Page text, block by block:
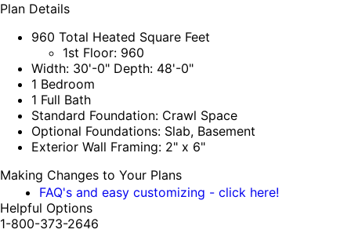
Plan Details
960 Total Heated Square Feet
1st Floor: 960
Width: 30'-0" Depth: 48'-0"
1 Bedroom
1 Full Bath
Standard Foundation: Crawl Space
Optional Foundations: Slab, Basement
Exterior Wall Framing: 2" x 6"
Making Changes to Your Plans
FAQ's and easy customizing - click here!
Helpful Options
1-800-373-2646